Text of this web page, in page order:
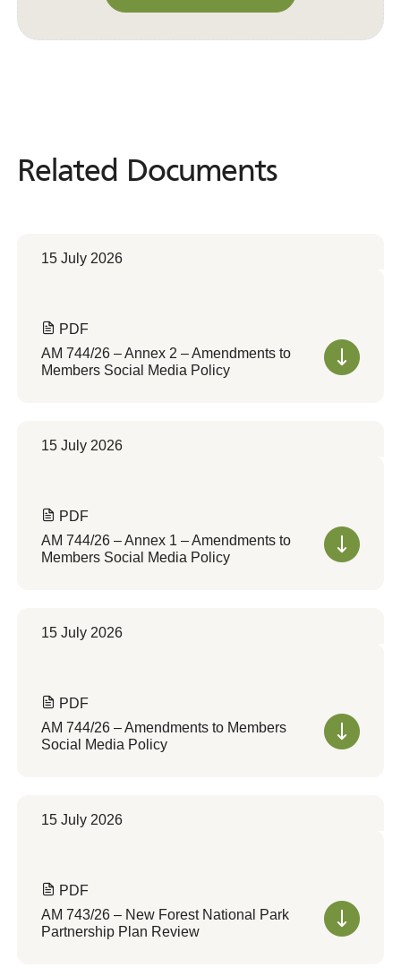
Related Documents
Related Documents
15 July 2026
PDF
AM 744/26 – Annex 2 – Amendments to
Members Social Media Policy
15 July 2026
PDF
AM 744/26 – Annex 1 – Amendments to
Members Social Media Policy
15 July 2026
PDF
AM 744/26 – Amendments to Members
Social Media Policy
15 July 2026
PDF
AM 743/26 – New Forest National Park
Partnership Plan Review